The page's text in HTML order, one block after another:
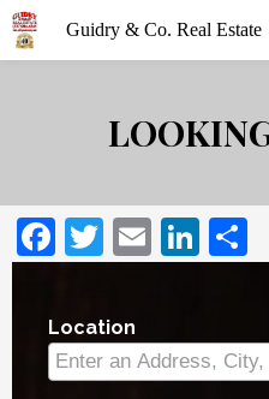
Facebook
Twitter
Email
Location